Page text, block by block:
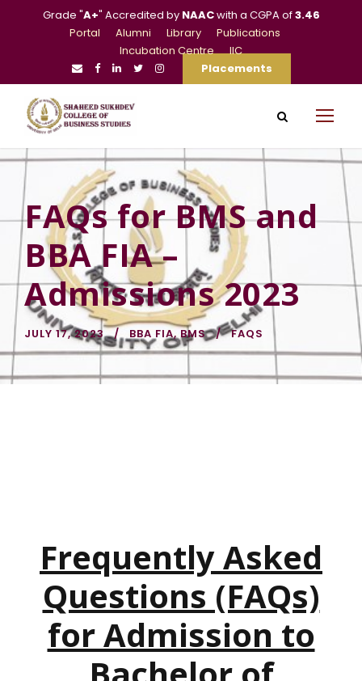
Grade "A+" Accredited by NAACwith a CGPA of3.46
Portal
Alumni Library
Publications
Incubation Centre
IIC
Placements
FAQs for BMS and
BBA FIA –
Admissions 2023
JULY 17, 2023 BBA FIA, BMS FAQS
Frequently Asked
Questions (FAQs)
for Admission to